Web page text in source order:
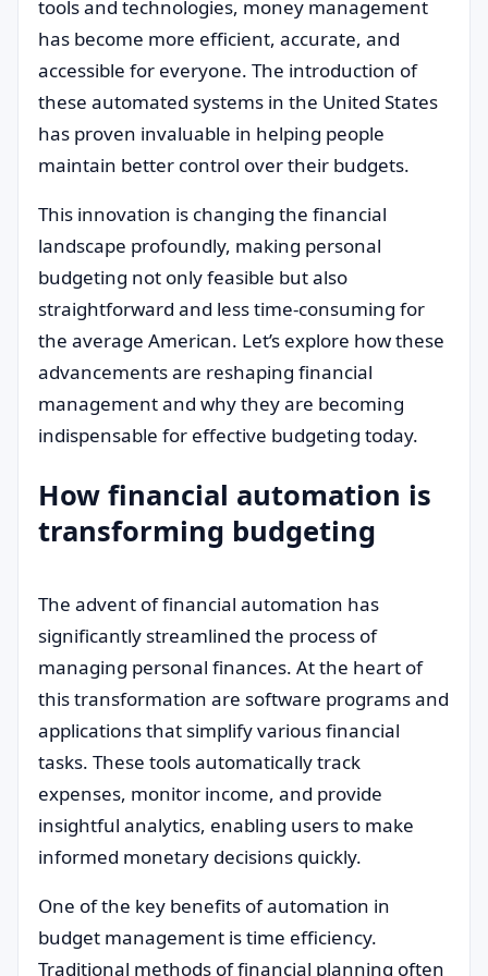
tools and technologies, money management
has become more efficient, accurate, and
accessible for everyone. The introduction of
these automated systems in the United States
has proven invaluable in helping people
maintain better control over their budgets.
This innovation is changing the financial
landscape profoundly, making personal
budgeting not only feasible but also
straightforward and less time-consuming for
the average American. Let’s explore how these
advancements are reshaping financial
management and why they are becoming
indispensable for effective budgeting today.
How financial automation is
transforming budgeting
The advent of financial automation has
significantly streamlined the process of
managing personal finances. At the heart of
this transformation are software programs and
applications that simplify various financial
tasks. These tools automatically track
expenses, monitor income, and provide
insightful analytics, enabling users to make
informed monetary decisions quickly.
One of the key benefits of automation in
budget management is time efficiency.
Traditional methods of financial planning often